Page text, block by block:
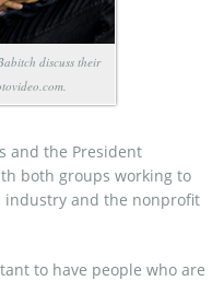
discuss their
and the President
both groups working to
industry and the nonprofit
to have people who are